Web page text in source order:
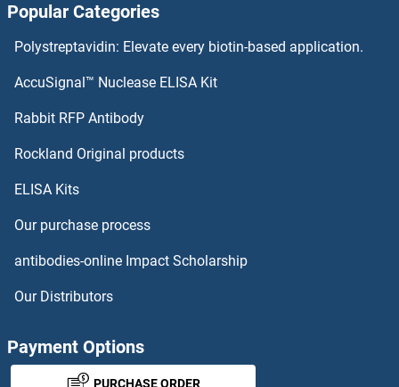
DCAF6 Proteins
DCAF4 Proteins
DcR1 Proteins
DcR2 Proteins
DCTN5 Proteins
Popular Categories
Polystreptavidin: Elevate every biotin-based application.
AccuSignal™ Nuclease ELISA Kit
Rabbit RFP Antibody
Rockland Original products
ELISA Kits
Our purchase process
antibodies-online Impact Scholarship
Our Distributors
Payment Options
PURCHASE ORDER